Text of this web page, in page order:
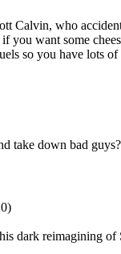
Calvin, who
you want some
so you have lots
take down bad
dark reimagining